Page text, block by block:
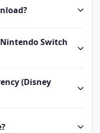
Switch
(Disney